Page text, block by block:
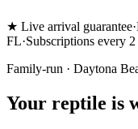
★ Live arrival guarantee·
FL·Subscriptions every
Family-run · Daytona
Your reptile is